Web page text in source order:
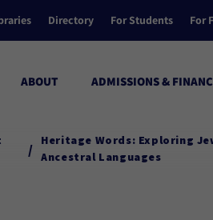
Directory For Students For
ABOUT ADMISSIONS &
/
Heritage Words: Exploring
Ancestral Languages